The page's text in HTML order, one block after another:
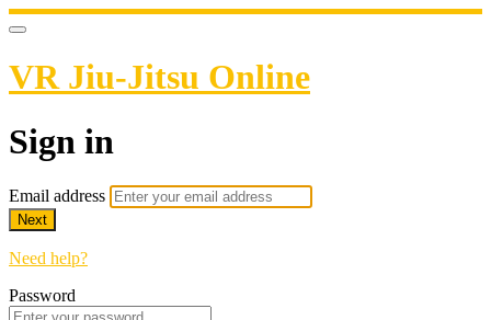
VR Jiu-Jitsu Online
Sign in
Email address
Next
Need help?
Password